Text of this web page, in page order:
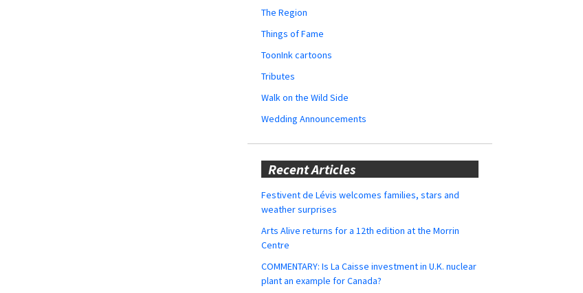
The Region
Things of Fame
ToonInk cartoons
Tributes
Walk on the Wild Side
Wedding Announcements
Recent Articles
Festivent de Lévis welcomes families, stars and
weather surprises
Arts Alive returns for a 12th edition at the Morrin
Centre
COMMENTARY: Is La Caisse investment in U.K. nuclear
plant an example for Canada?